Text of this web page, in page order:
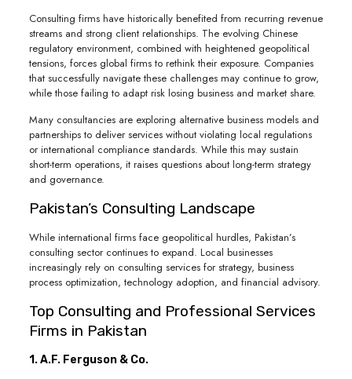
Consulting firms have historically benefited from recurring revenue
streams and strong client relationships. The evolving Chinese
regulatory environment, combined with heightened geopolitical
tensions, forces global firms to rethink their exposure. Companies
that successfully navigate these challenges may continue to grow,
while those failing to adapt risk losing business and market share.
Many consultancies are exploring alternative business models and
partnerships to deliver services without violating local regulations
or international compliance standards. While this may sustain
short-term operations, it raises questions about long-term strategy
and governance.
Pakistan’s Consulting Landscape
While international firms face geopolitical hurdles, Pakistan’s
consulting sector continues to expand. Local businesses
increasingly rely on consulting services for strategy, business
process optimization, technology adoption, and financial advisory.
Top Consulting and Professional Services
Firms in Pakistan
1. A.F. Ferguson & Co.